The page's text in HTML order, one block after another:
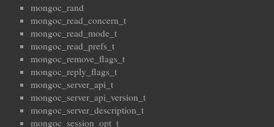
mongoc_rand
mongoc_read_concern_t
mongoc_read_mode_t
mongoc_read_prefs_t
mongoc_remove_flags_t
mongoc_reply_flags_t
mongoc_server_api_t
mongoc_server_api_version_t
mongoc_server_description_t
mongoc_session_opt_t